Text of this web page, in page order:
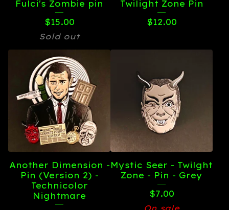
Fulci's Zombie pin
$15.00
Sold out
Twilight Zone Pin
$12.00
Another Dimension -
Pin (Version 2) -
Technicolor
Nightmare
Mystic Seer - Twilght
Zone - Pin - Grey
$7.00
On sale